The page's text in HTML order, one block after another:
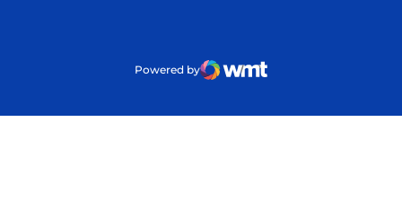
Powered by
WMT Digital
Opens in a new window